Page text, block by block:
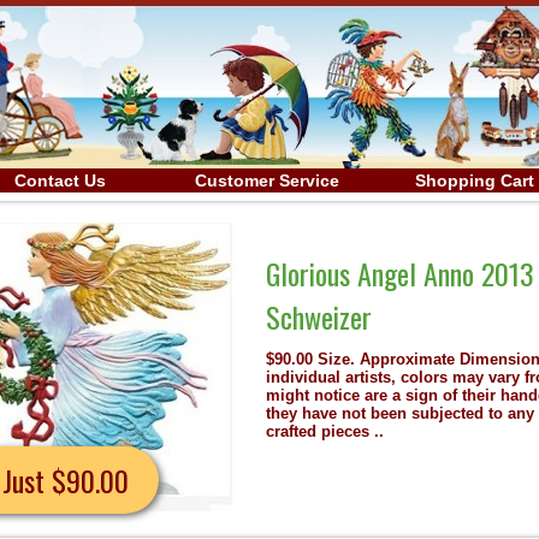
Contact Us Customer Service Shopping Cart
Pewter Wilhelm
3.5" x 3.5" Because each piece is hand painted by
the image shown. Any small imperfections that you
workmanship. To preserve the artists' originality,
mechanical processes. Maybe one of these finely hand